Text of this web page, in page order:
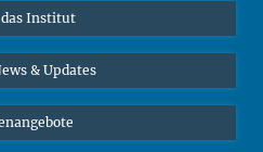
Institut
& Updates